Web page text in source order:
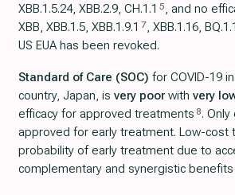
XBB.1.5.24, XBB.2.9, CH.1.1 5, and no
XBB, XBB.1.5, ХВВ.1.9.1 7, XBB.1.16,
US EUA has been revoked.
Standard of Care (SOC) for COVID-19
country, Japan, is very poor with very
efficacy for approved treatments 8.
approved for early treatment. Low-
probability of early treatment due to
complementary and synergistic